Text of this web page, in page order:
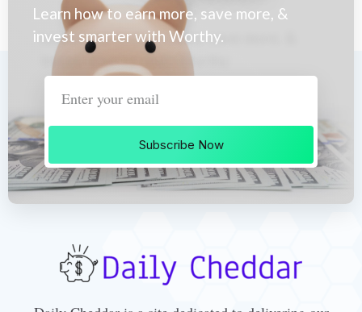
Learn how to earn more, save more, &
invest smarter with Worthy.
Subscribe Now